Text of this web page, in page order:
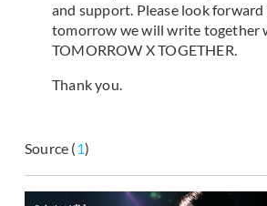
and support. Please look
tomorrow we will write together
TOMORROW X TOGETHER.
Thank you.
Source (1)